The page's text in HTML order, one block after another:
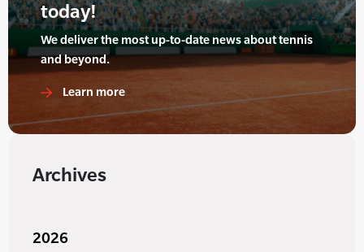
today!
We deliver the most up-to-date news about tennis
and beyond.
Learn more
Archives
2026